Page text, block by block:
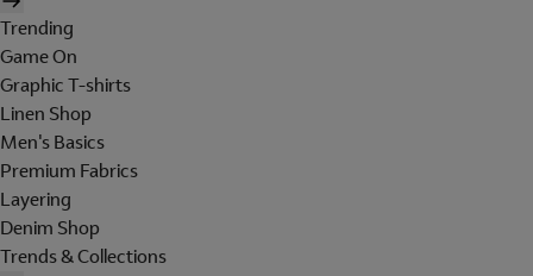
Trending
Game On
Graphic T-shirts
Linen Shop
Men's Basics
Premium Fabrics
Layering
Denim Shop
Trends & Collections